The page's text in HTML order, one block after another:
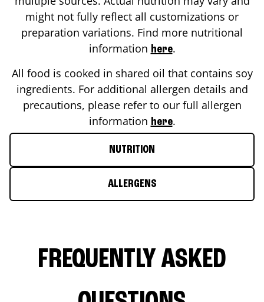
might not fully reflect all customizations or
preparation variations. Find more nutritional
information here.
All food is cooked in shared oil that contains soy
ingredients. For additional allergen details and
precautions, please refer to our full allergen
information here.
NUTRITION
ALLERGENS
FREQUENTLY ASKED